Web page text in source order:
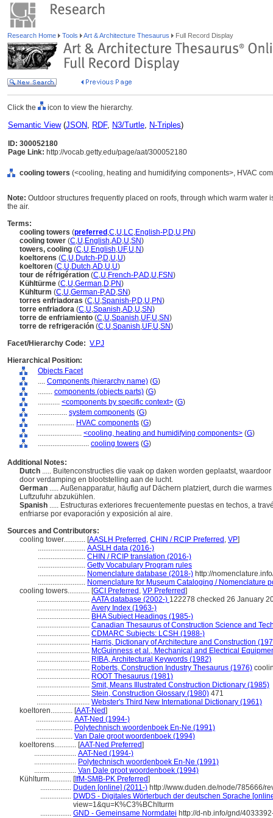
Research Home Tools Art & Architecture Thesaurus Full Record Display
Click the icon to view the hierarchy.
Semantic View(JSON, RDF, N3/Turtle, N-Triples)
ID: 300052180
Page Link: http://vocab.getty.edu/page/aat/300052180
cooling towers (<cooling, heating and humidifying components>, HVAC
Note: Outdoor structures frequently placed on roofs, through which warm
the air.
Terms:
cooling towers (preferred ,C,U,LC,English-P,D,U,PN)
cooling tower (C,U,English,AD,U,SN)
towers, cooling (C,U,English,UF,U,N)
koeltorens (C,U,Dutch-P,D,U,U)
koeltoren (C,U,Dutch,AD,U,U)
tour de réfrigération (C,U,French-P,AD,U,FSN)
Kühltürme (C,U,German,D,PN)
Kühlturm (C,U,German-P,AD,SN)
torres enfriadoras (C,U,Spanish-P,D,U,PN)
torre enfriadora (C,U,Spanish,AD,U,SN)
torre de enfriamiento (C,U,Spanish,UF,U,SN)
torre de refrigeración (C,U,Spanish,UF,U,SN)
Facet/Hierarchy Code: V.PJ
Hierarchical Position:
Objects Facet
.... Components (hierarchy name) (G)
........ components (objects parts) (G)
............ <components by specific context> (G)
................ system components (G)
.................... HVAC components (G)
........................ <cooling, heating and humidifying components> (G)
............................ cooling towers (G)
Additional Notes:
Dutch ..... Buitenconstructies die vaak op daken worden geplaatst,
door verdamping en blootstelling aan de lucht.
German ..... Außenapparatur, häufig auf Dächern platziert, durch die
Luftzufuhr abzukühlen.
Spanish ..... Estructuras exteriores frecuentemente puestas en techos, a
enfriarse por evaporación y exposición al aire.
Sources and Contributors:
cooling tower............ [AASLH Preferred , CHIN / RCIP Preferred , VP]
.......................... AASLH data (2016-)
.......................... CHIN / RCIP translation (2016-)
.......................... Getty Vocabulary Program rules
.......................... Nomenclature database (2018-) http://
.......................... Nomenclature for Museum Cataloging / Nomenclature
cooling towers............ [GCI Preferred , VP Preferred]
............................. AATA database (2002-) 122278 checked 26 January
............................. Avery Index (1963-)
............................. BHA Subject Headings (1985-)
............................. Canadian Thesaurus of Construction Science and
............................. CDMARC Subjects: LCSH (1988-)
............................. Harris, Dictionary of Architecture and Construction
............................. McGuinness et al., Mechanical and Electrical
............................. RIBA, Architectural Keywords (1982)
............................. Roberts, Construction Industry Thesaurus (1976)
............................. ROOT Thesaurus (1981)
............................. Smit, Means Illustrated Construction Dictionary (1985)
............................. Stein, Construction Glossary (1980) 471
............................. Webster's Third New International Dictionary (1961)
koeltoren............ [AAT-Ned]
.................... AAT-Ned (1994-)
.................... Polytechnisch woordenboek En-Ne (1991)
.................... Van Dale groot woordenboek (1994)
koeltorens............ [AAT-Ned Preferred]
....................... AAT-Ned (1994-)
....................... Polytechnisch woordenboek En-Ne (1991)
....................... Van Dale groot woordenboek (1994)
Kühlturm............ [IfM-SMB-PK Preferred]
................. Duden [online] (2011-) http://www.duden.de/node/785666/
................. DWDS - Digitales Wörterbuch der deutschen Sprache
view=1&qu=K%C3%BChlturm
................. GND - Gemeinsame Normdatei http://d-nb.info/gnd/